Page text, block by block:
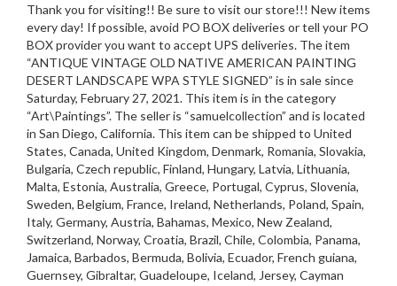
Thank you for visiting!! Be sure to visit our store!!! New items
every day! If possible, avoid PO BOX deliveries or tell your PO
BOX provider you want to accept UPS deliveries. The item
“ANTIQUE VINTAGE OLD NATIVE AMERICAN PAINTING
DESERT LANDSCAPE WPA STYLE SIGNED” is in sale since
Saturday, February 27, 2021. This item is in the category
“Art\Paintings”. The seller is “samuelcollection” and is located
in San Diego, California. This item can be shipped to United
States, Canada, United Kingdom, Denmark, Romania, Slovakia,
Bulgaria, Czech republic, Finland, Hungary, Latvia, Lithuania,
Malta, Estonia, Australia, Greece, Portugal, Cyprus, Slovenia,
Sweden, Belgium, France, Ireland, Netherlands, Poland, Spain,
Italy, Germany, Austria, Bahamas, Mexico, New Zealand,
Switzerland, Norway, Croatia, Brazil, Chile, Colombia, Panama,
Jamaica, Barbados, Bermuda, Bolivia, Ecuador, French guiana,
Guernsey, Gibraltar, Guadeloupe, Iceland, Jersey, Cayman